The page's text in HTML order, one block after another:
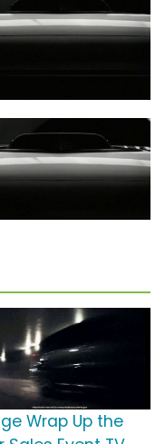
Wrap Up the